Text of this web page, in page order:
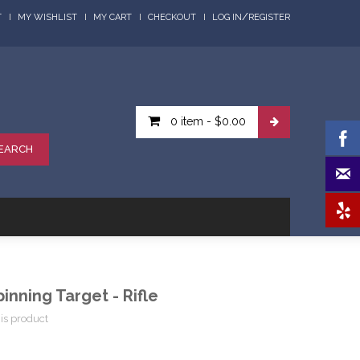
MY WISHLIST MY CART CHECKOUT LOG IN/REGISTER
0 item - $0.00
Target - Rifle
product